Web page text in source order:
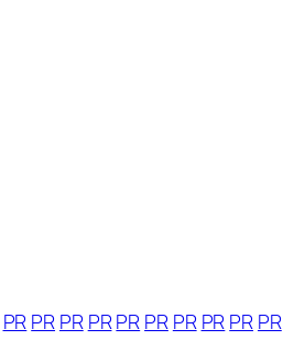
PR PR PR PRPR PR PR PR PR PR